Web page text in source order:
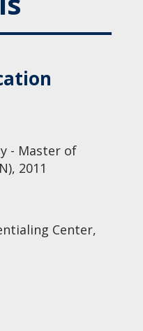
- Master of
2011
Center,